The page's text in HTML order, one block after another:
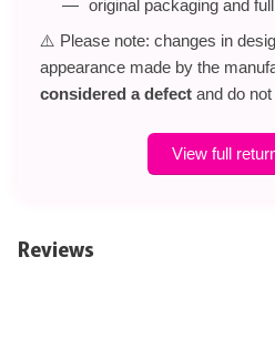
original packaging and
⚠️ Please note: changes in
appearance made by the
considered a defect and do
View full
Reviews